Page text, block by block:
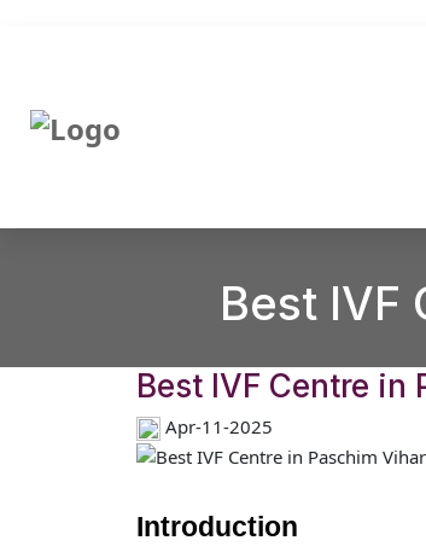
Best IVF
Best IVF Centre in
Apr-11-2025
Introduction